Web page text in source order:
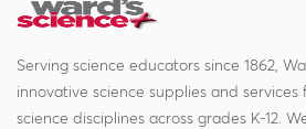
Serving science educators since 1862,
innovative science supplies and services
science disciplines across grades K-12.